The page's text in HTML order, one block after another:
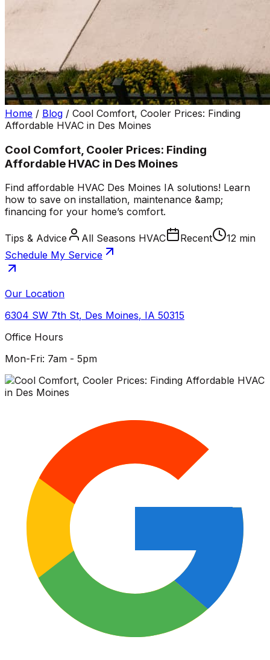
Home / Blog / Cool Comfort, Cooler Prices: Finding
Affordable HVAC in Des Moines
Cool Comfort, Cooler Prices: Finding
Affordable HVAC in Des Moines
Find affordable HVAC Des Moines IA solutions! Learn
how to save on installation, maintenance &amp;
financing for your home’s comfort.
Tips & Advice All Seasons HVAC Recent
12 min
Schedule My Service
Our Location
6304 SW 7th St, Des Moines, IA 50315
Office Hours
Mon-Fri: 7am - 5pm